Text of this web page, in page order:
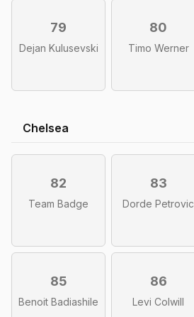
79
Dejan Kulusevski
80
Timo Werner
Chelsea
82
Team Badge
83
Dorde Petrovic
85
Benoit Badiashile
86
Levi Colwill